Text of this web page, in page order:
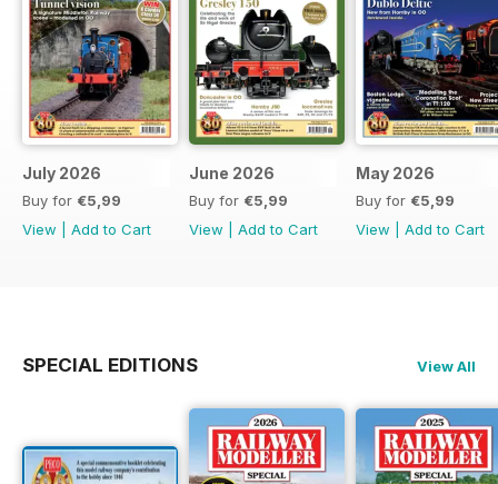
July 2026
Buy for €5,99
View
Add to Cart
June 2026
Buy for €5,99
View
Add to Cart
May 2026
Buy for €5,99
View
Add to Cart
SPECIAL EDITIONS View All